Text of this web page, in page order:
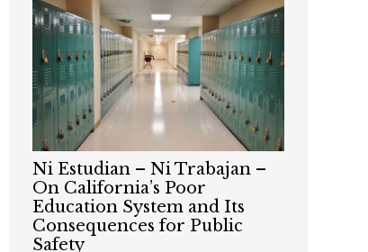
Ni Estudian – Ni Trabajan –
On California’s Poor
Education System and Its
Consequences for Public
Safety